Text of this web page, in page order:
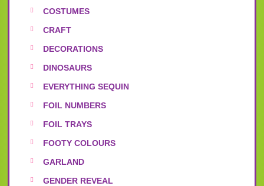
COSTUMES
CRAFT
DECORATIONS
DINOSAURS
EVERYTHING SEQUIN
FOIL NUMBERS
FOIL TRAYS
FOOTY COLOURS
GARLAND
GENDER REVEAL